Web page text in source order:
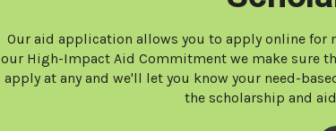
Our aid application allows you to apply online for
our High-Impact Aid Commitment we make sure
apply at any and we'll let you know your need-
the scholarship and